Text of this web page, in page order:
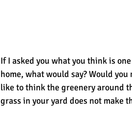
If I asked you what you think is
home, what would say? Would
like to think the greenery around
grass in your yard does not make